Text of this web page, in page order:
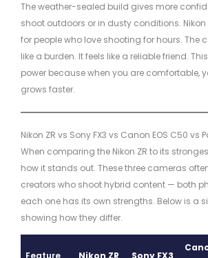
The weather-sealed build gives more
shoot outdoors or in dusty conditions.
for people who love shooting for hours. The
like a burden. It feels like a reliable friend.
power because when you are comfortable,
grows faster.
Nikon ZR vs Sony FX3 vs Canon EOS C50 vs
When comparing the Nikon ZR to its
how it stands out. These three cameras
creators who shoot hybrid content — both
each one has its own strengths. Below is a
showing how they differ.
Feature Nikon ZR Sony FX3